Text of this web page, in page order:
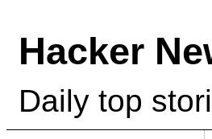
Hacker
Daily top